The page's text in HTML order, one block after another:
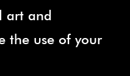
art and
the use of your